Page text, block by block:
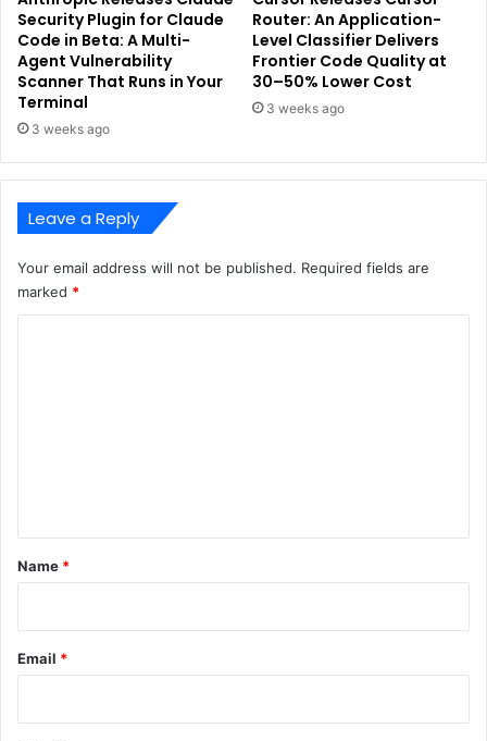
Security Plugin for Claude
Code in Beta: A Multi-
Agent Vulnerability
Scanner That Runs in Your
Terminal
3 weeks ago
Router: An Application-
Level Classifier Delivers
Frontier Code Quality at
30–50% Lower Cost
3 weeks ago
Leave a Reply
Your email address will not be published. Required fields are
marked *
*
Name *
Email *